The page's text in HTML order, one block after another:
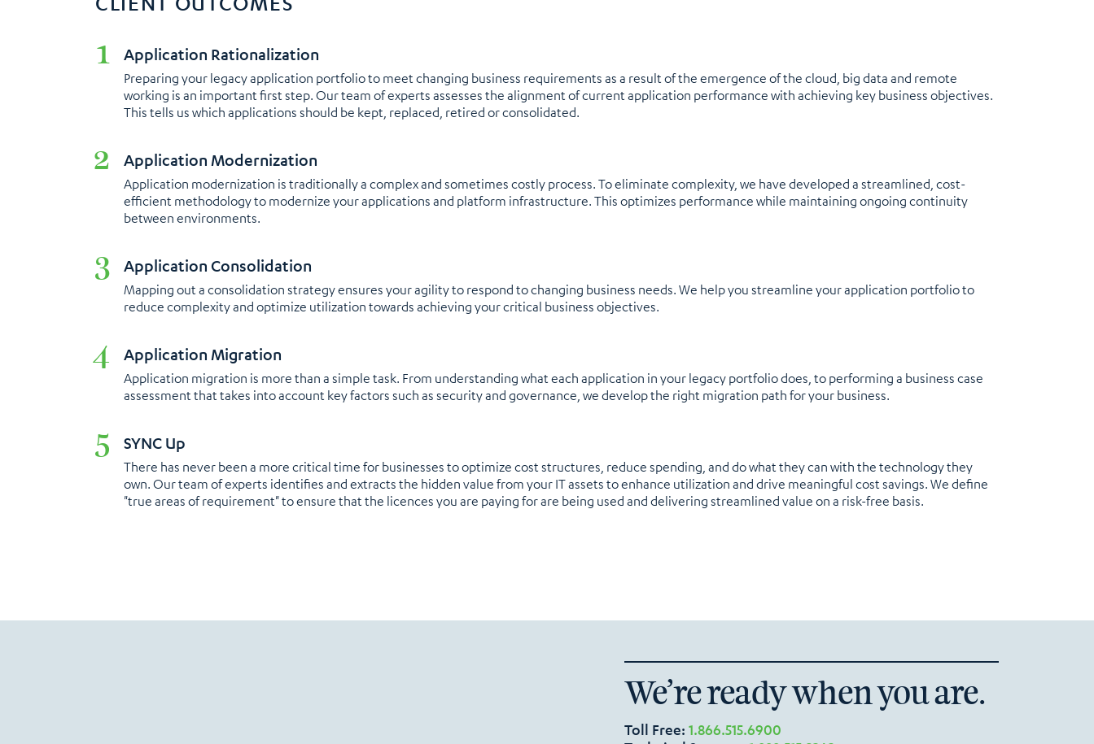
Application Rationalization
Preparing your legacy application portfolio to meet changing business requirements as a result of the emergence of the cloud, big data and remote
working is an important first step. Our team of experts assesses the alignment of current application performance with achieving key business objectives.
This tells us which applications should be kept, replaced, retired or consolidated.
Application Modernization
Application modernization is traditionally a complex and sometimes costly process. To eliminate complexity, we have developed a streamlined, cost-
efficient methodology to modernize your applications and platform infrastructure. This optimizes performance while maintaining ongoing continuity
between environments.
Application Consolidation
Mapping out a consolidation strategy ensures your agility to respond to changing business needs. We help you streamline your application portfolio to
reduce complexity and optimize utilization towards achieving your critical business objectives.
Application Migration​
Application migration is more than a simple task. From understanding what each application in your legacy portfolio does, to performing a business case
assessment that takes into account key factors such as security and governance, we develop the right migration path for your business.
SYNC Up​
There has never been a more critical time for businesses to optimize cost structures, reduce spending, and do what they can with the technology they
own. Our team of experts identifies and extracts the hidden value from your IT assets to enhance utilization and drive meaningful cost savings. We define
"true areas of requirement" to ensure that the licences you are paying for are being used and delivering streamlined value on a risk-free basis.
We’re ready when you are.
Toll Free: 1.866.515.6900